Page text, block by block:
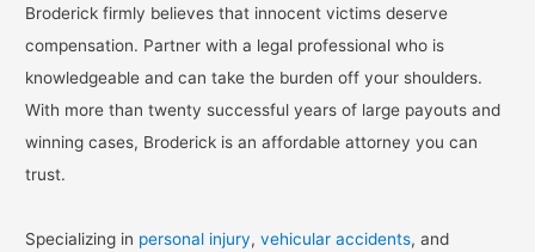
Broderick firmly believes that innocent victims deserve
compensation. Partner with a legal professional who is
knowledgeable and can take the burden off your shoulders.
With more than twenty successful years of large payouts and
winning cases, Broderick is an affordable attorney you can
trust.
Specializing in personal injury,vehicular accidents, and